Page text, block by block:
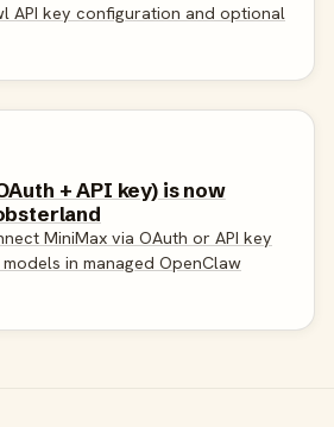
API key configuration and optional
+ API key) is now
MiniMax via OAuth or API key
in managed OpenClaw